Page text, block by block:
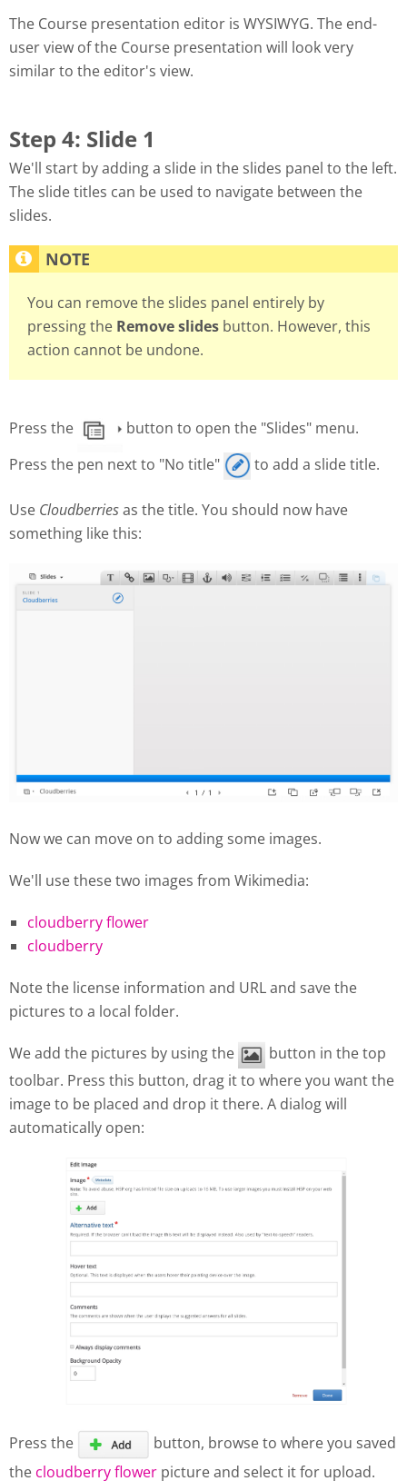
The Course presentation editor is WYSIWYG. The end-
user view of the Course presentation will look very
similar to the editor's view.
Step 4: Slide 1
We'll start by adding a slide in the slides panel to the left.
The slide titles can be used to navigate between the
slides.
You can remove the slides panel entirely by
pressing the Remove slides button. However, this
action cannot be undone.
Press the
button to open the "Slides" menu.
Press the pen next to "No title"
to add a slide title.
Use Cloudberriesas the title. You should now have
something like this:
Now we can move on to adding some images.
We'll use these two images from Wikimedia:
cloudberry flower
cloudberry
Note the license information and URL and save the
pictures to a local folder.
We add the pictures by using the
button in the top
toolbar. Press this button, drag it to where you want the
image to be placed and drop it there. A dialog will
automatically open:
Press the
button, browse to where you saved
the cloudberry flower picture and select it for upload.